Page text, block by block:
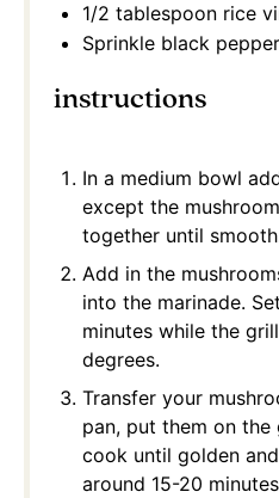
1/2 tablespoon rice
Sprinkle black pepper
instructions
In a medium bowl
except the
together until
Add in the
into the marinade.
minutes while the
degrees.
Transfer your
pan, put them on the
cook until golden
around 15-20